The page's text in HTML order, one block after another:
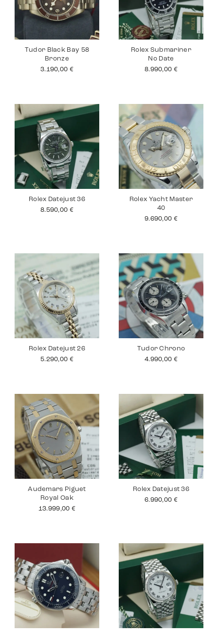
Tudor Black Bay 58
Bronze
3.190,00 €
Rolex Submariner
No Date
8.990,00 €
Rolex Datejust 36
8.590,00 €
Rolex Yacht Master
40
9.690,00 €
Rolex Datejust 26
5.290,00 €
Tudor Chrono
4.990,00 €
Audemars Piguet
Royal Oak
13.999,00 €
Rolex Datejust 36
6.990,00 €